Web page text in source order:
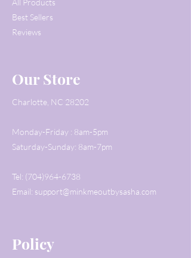
All Products
Best Sellers
Reviews
Our Store
Charlotte, NC 28202
Monday-Friday : 8am-5pm
Saturday-Sunday: 8am-7pm
Tel: (704)964-6738
Email: support@minkmeoutbysasha.com
Policy